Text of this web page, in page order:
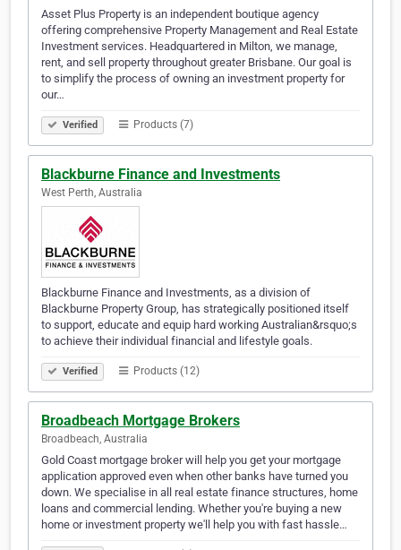
Asset Plus Property is an independent boutique agency
offering comprehensive Property Management and Real Estate
Investment services. Headquartered in Milton, we manage,
rent, and sell property throughout greater Brisbane. Our goal is
to simplify the process of owning an investment property for
our…
Verified Products (7)
Blackburne Finance and Investments
West Perth, Australia
Blackburne Finance and Investments, as a division of
Blackburne Property Group, has strategically positioned itself
to support, educate and equip hard working Australian&rsquo;s
to achieve their individual financial and lifestyle goals.
Verified Products (12)
Broadbeach Mortgage Brokers
Broadbeach, Australia
Gold Coast mortgage broker will help you get your mortgage
application approved even when other banks have turned you
down. We specialise in all real estate finance structures, home
loans and commercial lending. Whether you're buying a new
home or investment property we'll help you with fast hassle…